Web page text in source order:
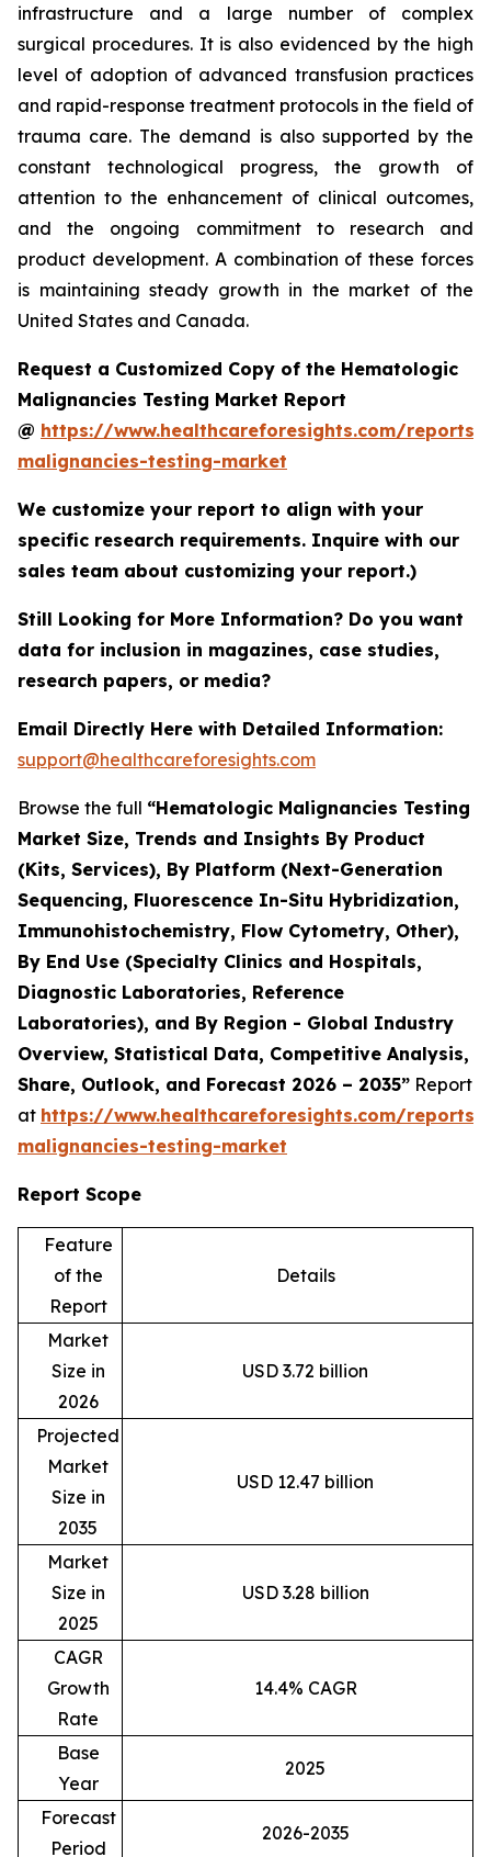
infrastructure and a large number of complex
surgical procedures. It is also evidenced by the high
level of adoption of advanced transfusion practices
and rapid-response treatment protocols in the field of
trauma care. The demand is also supported by the
constant technological progress, the growth of
attention to the enhancement of clinical outcomes,
and the ongoing commitment to research and
product development. A combination of these forces
is maintaining steady growth in the market of the
United States and Canada.
Request a Customized Copy of the Hematologic
Malignancies Testing Market Report
@ https://www.healthcareforesights.com/
malignancies-testing-market
We customize your report to align with your
specific research requirements. Inquire with our
sales team about customizing your report.)
Still Looking for More Information? Do you want
data for inclusion in magazines, case studies,
research papers, or media?
Email Directly Here with Detailed Information:
support@healthcareforesights.com
Browse the full “Hematologic Malignancies Testing
Market Size, Trends and Insights By Product
(Kits, Services), By Platform (Next-Generation
Sequencing, Fluorescence In-Situ Hybridization,
Immunohistochemistry, Flow Cytometry, Other),
By End Use (Specialty Clinics and Hospitals,
Diagnostic Laboratories, Reference
Laboratories), and By Region - Global Industry
Overview, Statistical Data, Competitive Analysis,
Share, Outlook, and Forecast 2026 – 2035” Report
at https://www.healthcareforesights.com/
malignancies-testing-market
Report Scope
Feature
of the
Report
Details
Market
Size in
2026
USD 3.72 billion
Projected
Market
Size in
2035
USD 12.47 billion
Market
Size in
2025
USD 3.28 billion
CAGR
Growth
Rate
14.4% CAGR
Base
Year
2025
Forecast
Period
2026-2035